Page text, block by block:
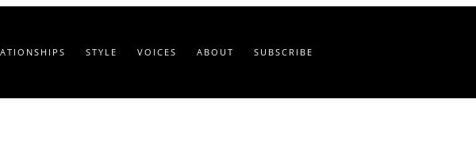
STYLE VOICES ABOUT SUBSCRIBE